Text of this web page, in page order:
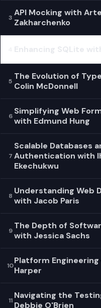
3 API Mocking with
Zakharchenko
Enhancing SQLite
5 The Evolution of
Colin McDonnell
6 Simplifying Web
with Edmund Hung
7
Scalable Databases
Authentication with
Ekechukwu
8 Understanding Web
with Jacob Paris
9 The Depth of
with Jessica Sachs
10Platform
Harper
11 Navigating the
Debbie O'Brien